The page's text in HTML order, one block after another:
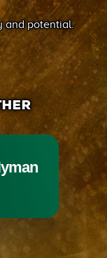
and potential.